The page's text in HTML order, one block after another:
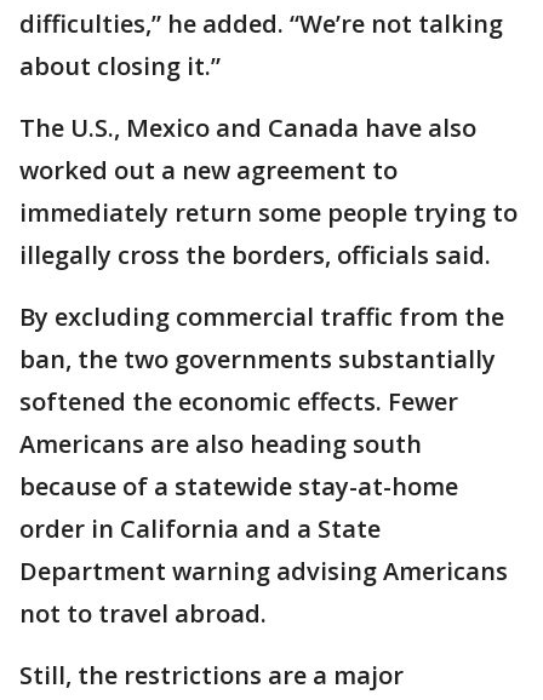
difficulties,” he added. “We’re not talking
about closing it.”
The U.S., Mexico and Canada have also
worked out a new agreement to
immediately return some people trying to
illegally cross the borders, officials said.
By excluding commercial traffic from the
ban, the two governments substantially
softened the economic effects. Fewer
Americans are also heading south
because of a statewide stay-at-home
order in California and a State
Department warning advising Americans
not to travel abroad.
Still, the restrictions are a major